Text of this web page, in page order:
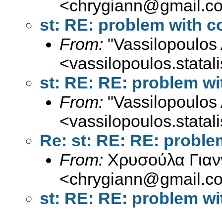
<
st: RE: problem with
From:
<
st: RE: RE: problem
From:
<
Re: st: RE: RE:
From: Χρυσούλα
<
st: RE: RE: problem